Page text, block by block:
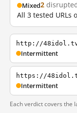
Mixed2
All 3 tested URLs
http://
Intermittent
https://
Intermittent
Each verdict covers the